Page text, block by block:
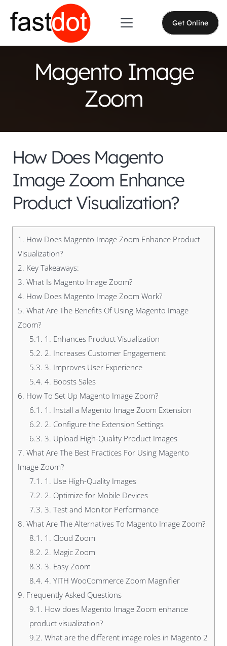
Get Online
Magento Image
Zoom
How Does Magento
Image Zoom Enhance
Product Visualization?
1. How Does Magento Image Zoom Enhance Product
Visualization?
2. Key Takeaways:
3. What Is Magento Image Zoom?
4. How Does Magento Image Zoom Work?
5. What Are The Benefits Of Using Magento Image
Zoom?
5.1. 1. Enhances Product Visualization
5.2. 2. Increases Customer Engagement
5.3. 3. Improves User Experience
5.4. 4. Boosts Sales
6. How To Set Up Magento Image Zoom?
6.1. 1. Install a Magento Image Zoom Extension
6.2. 2. Configure the Extension Settings
6.3. 3. Upload High-Quality Product Images
7. What Are The Best Practices For Using Magento
Image Zoom?
7.1. 1. Use High-Quality Images
7.2. 2. Optimize for Mobile Devices
7.3. 3. Test and Monitor Performance
8. What Are The Alternatives To Magento Image Zoom?
8.1. 1. Cloud Zoom
8.2. 2. Magic Zoom
8.3. 3. Easy Zoom
8.4. 4. YITH WooCommerce Zoom Magnifier
9. Frequently Asked Questions
9.1. How does Magento Image Zoom enhance
product visualization?
9.2. What are the different image roles in Magento 2